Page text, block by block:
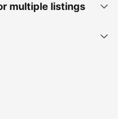
multiple listings